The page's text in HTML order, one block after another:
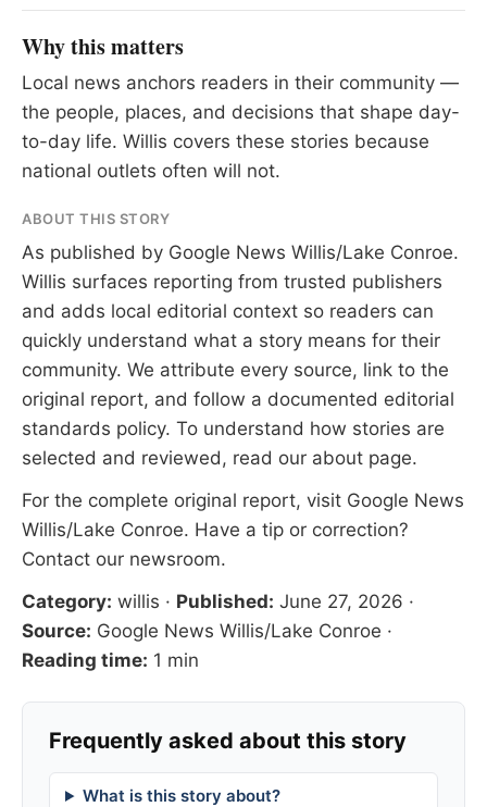
Why this matters
Local news anchors readers in their community —
the people, places, and decisions that shape day-
to-day life. Willis covers these stories because
national outlets often will not.
ABOUT THIS STORY
As published by Google News Willis/Lake Conroe.
Willis surfaces reporting from trusted publishers
and adds local editorial context so readers can
quickly understand what a story means for their
community. We attribute every source, link to the
original report, and follow a documented editorial
standards policy. To understand how stories are
selected and reviewed, read our about page.
For the complete original report, visit Google News
Willis/Lake Conroe. Have a tip or correction?
Contact our newsroom.
Category: willis · Published: June 27, 2026 ·
Source: Google News Willis/Lake Conroe ·
Reading time: 1 min
Frequently asked about this story
What is this story about?